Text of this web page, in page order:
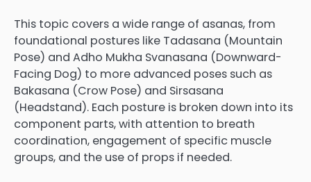
This topic covers a wide range of asanas, from
foundational postures like Tadasana (Mountain
Pose) and Adho Mukha Svanasana (Downward-
Facing Dog) to more advanced poses such as
Bakasana (Crow Pose) and Sirsasana
(Headstand). Each posture is broken down into its
component parts, with attention to breath
coordination, engagement of specific muscle
groups, and the use of props if needed.